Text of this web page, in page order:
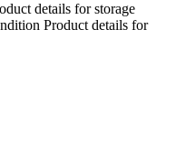
details for storage
Product details for